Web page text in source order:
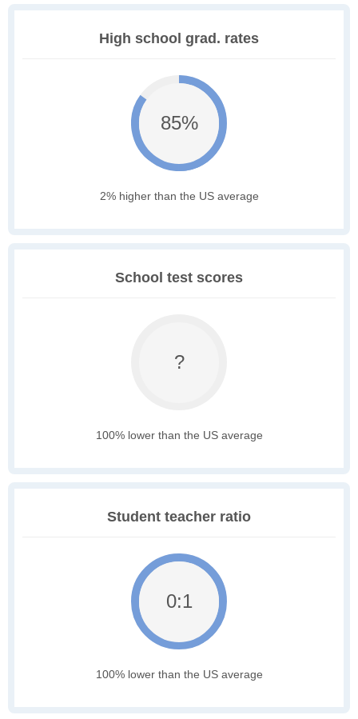
High school grad. rates
85%
2% higher than the US average
School test scores
?
100% lower than the US average
Student teacher ratio
0:1
100% lower than the US average